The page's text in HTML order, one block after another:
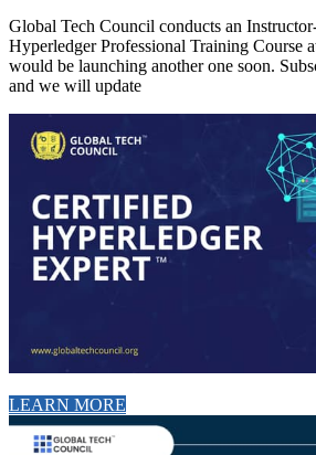
Global Tech Council conducts an
Hyperledger Professional Training Course
would be launching another one soon.
and we will update
LEARN MORE